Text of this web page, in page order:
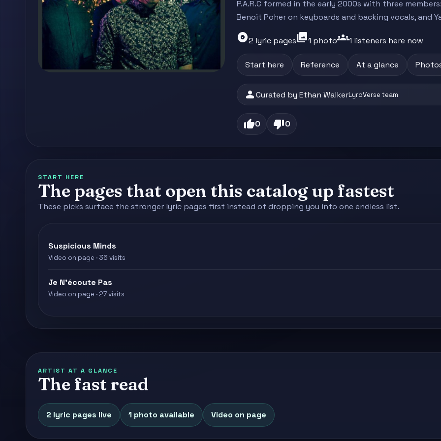
P.A.R.C formed in the early 2000s with three
Benoit Poher on keyboards and backing vocals, and
album2 lyric pagesphoto_library1 photogroups1 listeners here now
Start here Reference At a glance
personCurated by Ethan WalkerLyroVerse team
thumb_up0 thumb_down0
START HERE
The pages that open this catalog up fastest
These picks surface the stronger lyric pages first instead of dropping you into one endless list.
Suspicious Minds
Video on page · 36 visits
Je N'écoute Pas
Video on page · 27 visits
ARTIST AT A GLANCE
The fast read
2 lyric pages live 1 photo available Video on page